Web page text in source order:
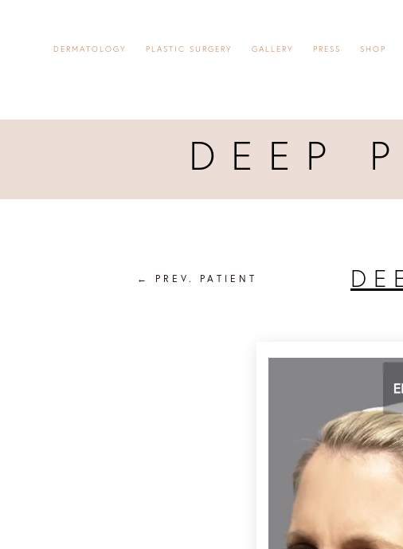
DERMATOLOGY PLASTIC SURGERY GALLERY PRESS SHOP
DEEP
PREV. PATIENT